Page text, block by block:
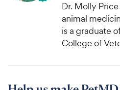
Dr. Molly
animal
is a graduate
College of